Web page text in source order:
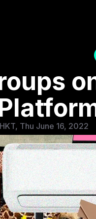
Thu June 16, 2022